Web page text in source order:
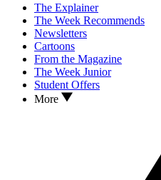
The Explainer
The Week Recommends
Newsletters
Cartoons
From the Magazine
The Week Junior
Student Offers
More